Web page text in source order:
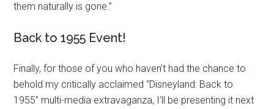
them naturally is gone.”
Back to 1955 Event!
Finally, for those of you who haven’t had the chance to
behold my critically acclaimed “Disneyland: Back to
1955” multi-media extravaganza, I’ll be presenting it next